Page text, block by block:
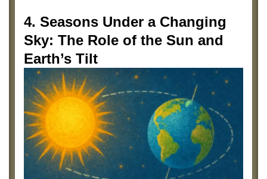
4. Seasons Under a Changing
Sky: The Role of the Sun and
Earth’s Tilt